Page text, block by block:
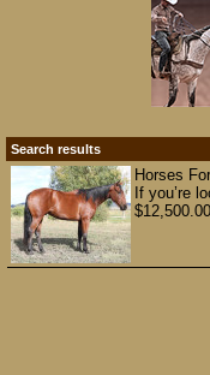
Search results
Horses
If you’re